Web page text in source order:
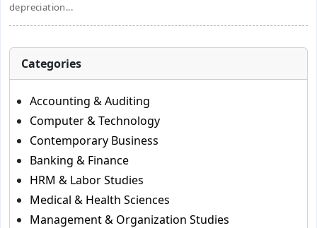
depreciation...
Categories
Accounting & Auditing
Computer & Technology
Contemporary Business
Banking & Finance
HRM & Labor Studies
Medical & Health Sciences
Management & Organization Studies